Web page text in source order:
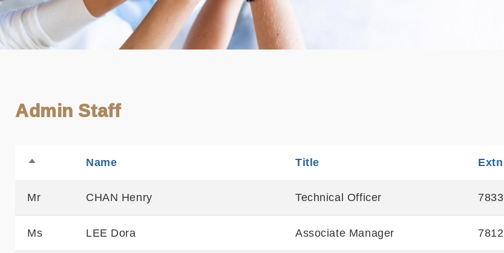
Admin Staff
Sort
Name Title Extn
Mr CHAN Henry Technical Officer 7833
Ms LEE Dora Associate Manager 7812